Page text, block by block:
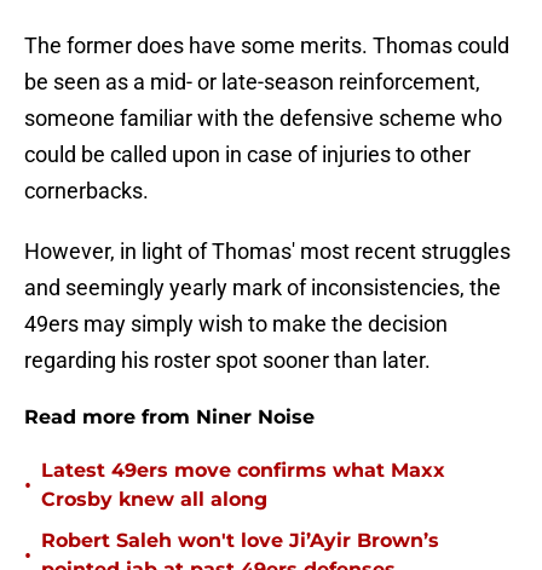
The former does have some merits. Thomas could
be seen as a mid- or late-season reinforcement,
someone familiar with the defensive scheme who
could be called upon in case of injuries to other
cornerbacks.
However, in light of Thomas' most recent struggles
and seemingly yearly mark of inconsistencies, the
49ers may simply wish to make the decision
regarding his roster spot sooner than later.
Read more from Niner Noise
•
Latest 49ers move confirms what Maxx
Crosby knew all along
•
Robert Saleh won't love Ji’Ayir Brown’s